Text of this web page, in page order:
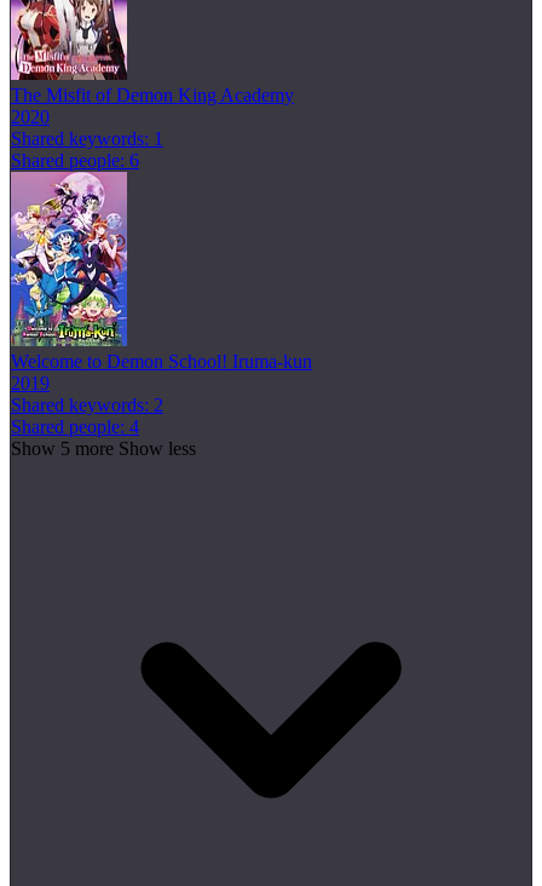
The Misfit of Demon King Academy
2020
Shared keywords: 1
Shared people: 6
Welcome to Demon School! Iruma-kun
2019
Shared keywords: 2
Shared people: 4
Show 5 more Show less